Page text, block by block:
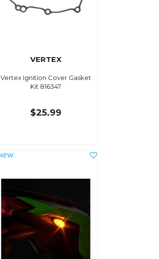
VERTEX
Vertex Ignition Cover Gasket
Kit 816347
$25.99